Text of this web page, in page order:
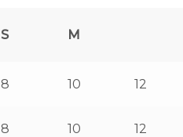
S M
8 10 12
8 10 12